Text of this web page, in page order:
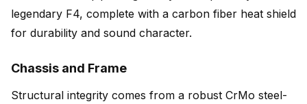
legendary F4, complete with a carbon fiber heat shield
for durability and sound character.
Chassis and Frame
Structural integrity comes from a robust CrMo steel-